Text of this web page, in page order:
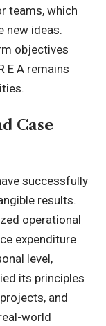
teams, which
new ideas.
objectives
E A remains
Case
successfully
results.
operational
expenditure
level,
its principles
and
world